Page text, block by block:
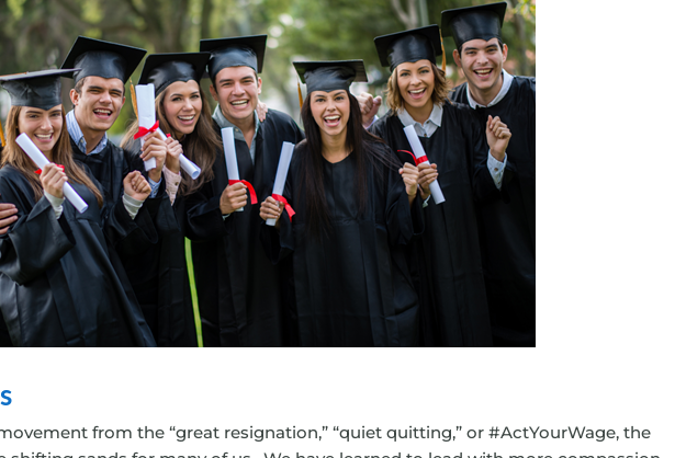
from the “great resignation,” “quiet quitting,” or #ActYourWage, the